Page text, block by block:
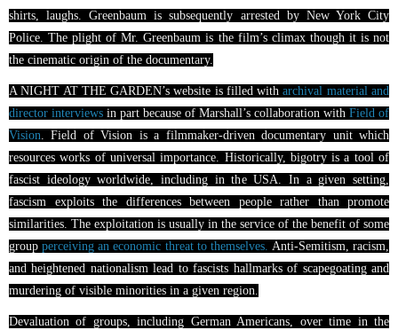
shirts, laughs. Greenbaum is subsequently arrested by New York City
Police. The plight of Mr. Greenbaum is the film’s climax though it is not
the cinematic origin of the documentary.
A NIGHT AT THE GARDEN’s website is filled witharchival material and
director interviews in part because of Marshall’s collaboration with Field of
Vision. Field of Vision is a filmmaker-driven documentary unit which
resources works of universal importance. Historically, bigotry is a tool of
fascist ideology worldwide, including in the USA. In a given setting,
fascism exploits the differences between people rather than promote
similarities. The exploitation is usually in the service of the benefit of some
groupperceiving an economic threat to themselves. Anti-Semitism, racism,
and heightened nationalism lead to fascists hallmarks of scapegoating and
murdering of visible minorities in a given region.
Devaluation of groups, including German Americans, over time in the